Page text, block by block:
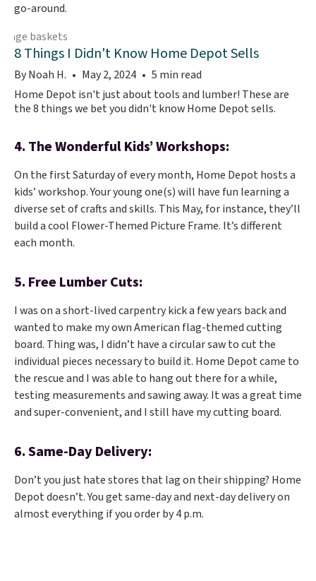
go-around.
8 Things I Didn't Know Home Depot Sells
By Noah H. May 2, 2024
5 min read
Home Depot isn't just about tools and lumber! These are
the 8 things we bet you didn't know Home Depot sells.
4. The Wonderful Kids’ Workshops:
On the first Saturday of every month, Home Depot hosts a
kids’ workshop. Your young one(s) will have fun learning a
diverse set of crafts and skills. This May, for instance, they’ll
build a cool Flower-Themed Picture Frame. It’s different
each month.
5. Free Lumber Cuts:
I was on a short-lived carpentry kick a few years back and
wanted to make my own American flag-themed cutting
board. Thing was, I didn’t have a circular saw to cut the
individual pieces necessary to build it. Home Depot came to
the rescue and I was able to hang out there for a while,
testing measurements and sawing away. It was a great time
and super-convenient, and I still have my cutting board.
6. Same-Day Delivery:
Don’t you just hate stores that lag on their shipping? Home
Depot doesn’t. You get same-day and next-day delivery on
almost everything if you order by 4 p.m.